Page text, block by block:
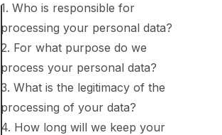
1. Who is responsible for
processing your personal data?
2. For what purpose do we
process your personal data?
3. What is the legitimacy of the
processing of your data?
4. How long will we keep your